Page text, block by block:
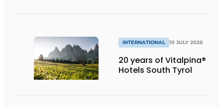
INTERNATIONAL 10 JULY 2026
20 years of Vitalpina®
Hotels South Tyrol